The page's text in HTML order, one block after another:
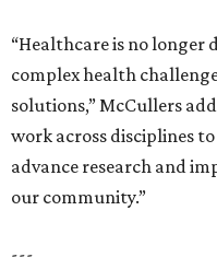
“Healthcare is no longer
complex health
solutions,” McCullers
work across disciplines
advance research and
our community.”
---